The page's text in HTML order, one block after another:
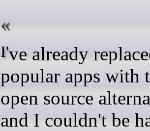
I've already replaced many
popular apps with
open source
and I couldn't be